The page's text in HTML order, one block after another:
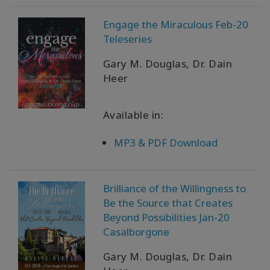
Engage the Miraculous Feb-20
Teleseries
Gary M. Douglas, Dr. Dain
Heer
Available in:
MP3 & PDF Download
Brilliance of the Willingness to
Be the Source that Creates
Beyond Possibilities Jan-20
Casalborgone
Gary M. Douglas, Dr. Dain